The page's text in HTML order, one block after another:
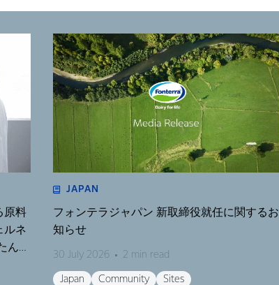
原料
ルネ
んぱ
も
JAPAN
フォンテラジャパン 新取締役就任に関するお
知らせ
30 July 2026 2 min read
Japan Community Sites